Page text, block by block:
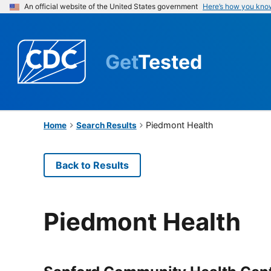
An official website of the United States government Here’s how you
GetTested
Home Search Results Piedmont Health
Back to Results
Piedmont Health